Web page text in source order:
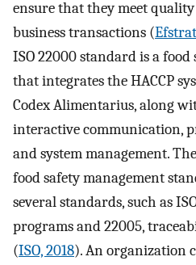
ensure that they meet
business transactions (
ISO 22000 standard is a
that integrates the HACCP
Codex Alimentarius, along
interactive communication,
and system management.
food safety management
several standards, such as
programs and 22005,
(ISO, 2018). An organization